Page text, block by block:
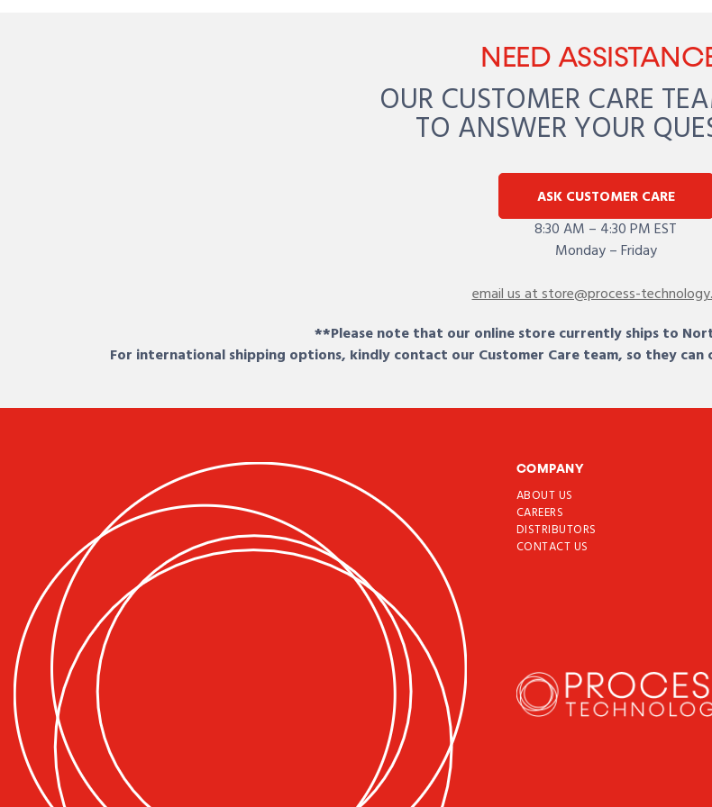
NEED
OUR CUSTOMER CARE
TO ANSWER YOUR
ASK CUSTOMER CARE
8:30 AM – 4:30 PM EST
Monday – Friday
email us at store@process-
**Please note that our online store currently ships to
For international shipping options, kindly contact our Customer Care team, so they
COMPANY
ABOUT US
CAREERS
DISTRIBUTORS
CONTACT US